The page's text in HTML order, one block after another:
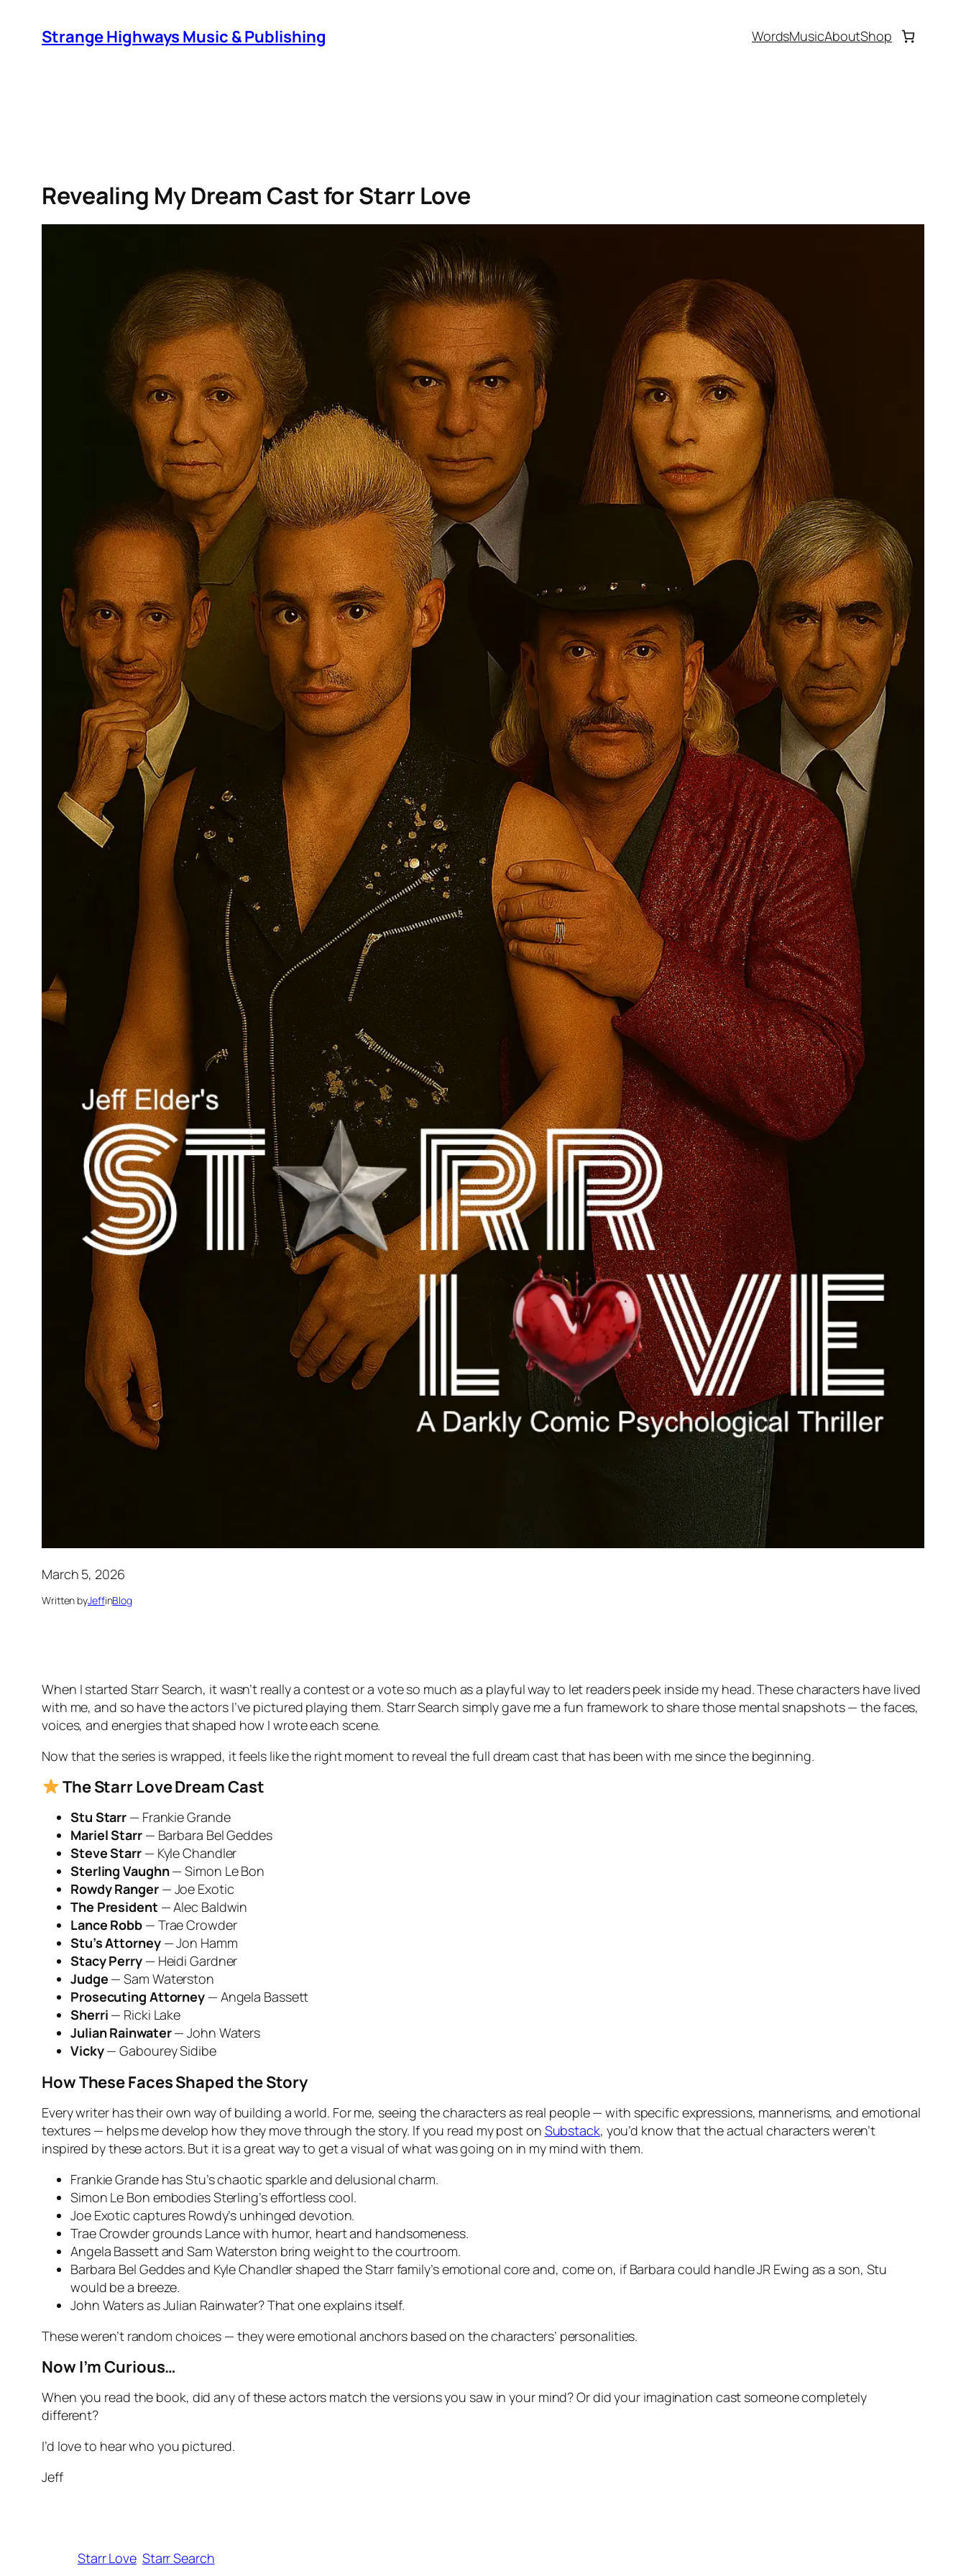
content
Strange Highways Music & Publishing WordsMusicAboutShop
Revealing My Dream Cast for Starr Love
March 5, 2026
Written byJeffinBlog
When I started Starr Search, it wasn’t really a contest or a vote so much as a playful way to let readers peek inside my head. These characters have lived
with me, and so have the actors I’ve pictured playing them. Starr Search simply gave me a fun framework to share those mental snapshots — the faces,
voices, and energies that shaped how I wrote each scene.
Now that the series is wrapped, it feels like the right moment to reveal the full dream cast that has been with me since the beginning.
TheStarr LoveDream Cast
Stu Starr — Frankie Grande
Mariel Starr— Barbara Bel Geddes
Steve Starr— Kyle Chandler
Sterling Vaughn— Simon Le Bon
Rowdy Ranger— Joe Exotic
The President — Alec Baldwin
Lance Robb — Trae Crowder
Stu’s Attorney— Jon Hamm
Stacy Perry— Heidi Gardner
Judge — Sam Waterston
Prosecuting Attorney — Angela Bassett
Sherri — Ricki Lake
Julian Rainwater— John Waters
Vicky— Gabourey Sidibe
How These Faces Shaped the Story
Every writer has their own way of building a world. For me, seeing the characters as real people — with specific expressions, mannerisms, and emotional
textures — helps me develop how they move through the story. If you read my post on Substack, you’d know that the actual characters weren’t
inspired by these actors. But it is a great way to get a visual of what was going on in my mind with them.
Frankie Grande has Stu’s chaotic sparkle and delusional charm.
Simon Le Bon embodies Sterling’s effortless cool.
Joe Exotic captures Rowdy’s unhinged devotion.
Trae Crowder grounds Lance with humor, heart and handsomeness.
Angela Bassett and Sam Waterston bring weight to the courtroom.
Barbara Bel Geddes and Kyle Chandler shaped the Starr family’s emotional core and, come on, if Barbara could handle JR Ewing as a son, Stu
would be a breeze.
John Waters as Julian Rainwater? That one explains itself.
These weren’t random choices — they were emotional anchors based on the characters’ personalities.
Now I’m Curious…
When you read the book, did any of these actors match the versions you saw in your mind? Or did your imagination cast someone completely
different?
I’d love to hear who you pictured.
Jeff
Starr Love Starr Search